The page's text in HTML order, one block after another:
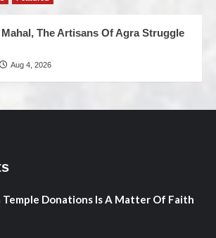
The Artisans Of Agra Struggle
Aug 4, 2026
Temple Donations Is A Matter Of Faith